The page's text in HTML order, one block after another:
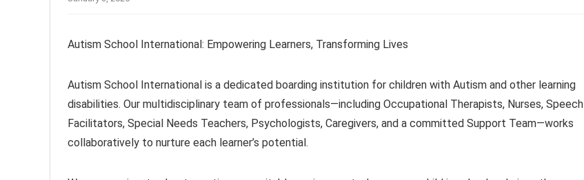
Autism School International: Empowering Learners, Transforming Lives
Autism School International is a dedicated boarding institution for children with Autism and other learning
disabilities. Our multidisciplinary team of professionals—including Occupational Therapists, Nurses, Speech
Facilitators, Special Needs Teachers, Psychologists, Caregivers, and a committed Support Team—works
collaboratively to nurture each learner’s potential.